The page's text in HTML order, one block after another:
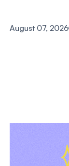
August 07, 2026